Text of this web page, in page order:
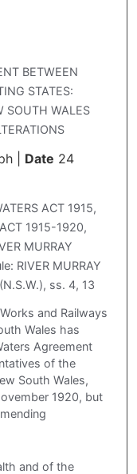
BETWEEN
STATES:
SOUTH WALES
| Date 24
ACT 1915,
1915-1920,
MURRAY
RIVER MURRAY
ss. 4, 13
and Railways
Wales has
Agreement
of the
South Wales,
1920, but
and of the